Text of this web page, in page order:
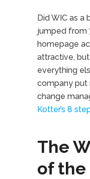
Did WIC as a
jumped from
homepage
attractive,
everything
company put
change
Kotter’s 8
The
of the